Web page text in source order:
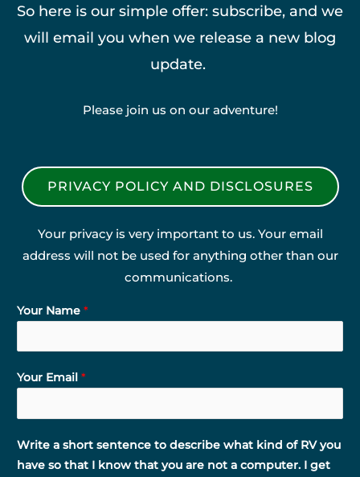
So here is our simple offer: subscribe, and we
will email you when we release a new blog
update.
Please join us on our adventure!
PRIVACY POLICY AND DISCLOSURES
Your privacy is very important to us. Your email
address will not be used for anything other than our
communications.
Your Name *
Your Email *
Write a short sentence to describe what kind of RV you
have so that I know that you are not a computer. I get